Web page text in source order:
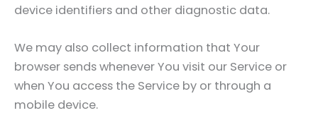
device identifiers and other diagnostic data.
We may also collect information that Your
browser sends whenever You visit our Service or
when You access the Service by or through a
mobile device.